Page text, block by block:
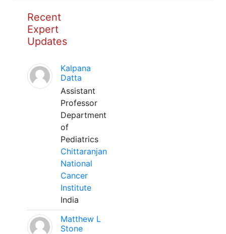
Recent
Expert
Updates
Kalpana
Datta
Assistant
Professor
Department
of
Pediatrics
Chittaranjan
National
Cancer
Institute
India
Matthew L
Stone